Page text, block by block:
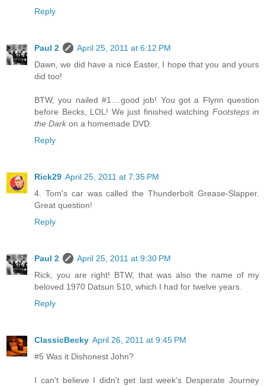
Reply
Paul 2
April 25, 2011 at 6:12 PM
Dawn, we did have a nice Easter, I hope that you and yours
did too!
BTW, you nailed #1....good job! You got a Flynn question
before Becks, LOL! We just finished watching Footsteps in
the Dark on a homemade DVD.
Reply
Rick29 April 25, 2011 at 7:35 PM
4. Tom's car was called the Thunderbolt Grease-Slapper.
Great question!
Reply
Paul 2
April 25, 2011 at 9:30 PM
Rick, you are right! BTW, that was also the name of my
beloved 1970 Datsun 510, which I had for twelve years.
Reply
ClassicBecky April 26, 2011 at 9:45 PM
#5 Was it Dishonest John?
I can't believe I didn't get last week's Desperate Journey